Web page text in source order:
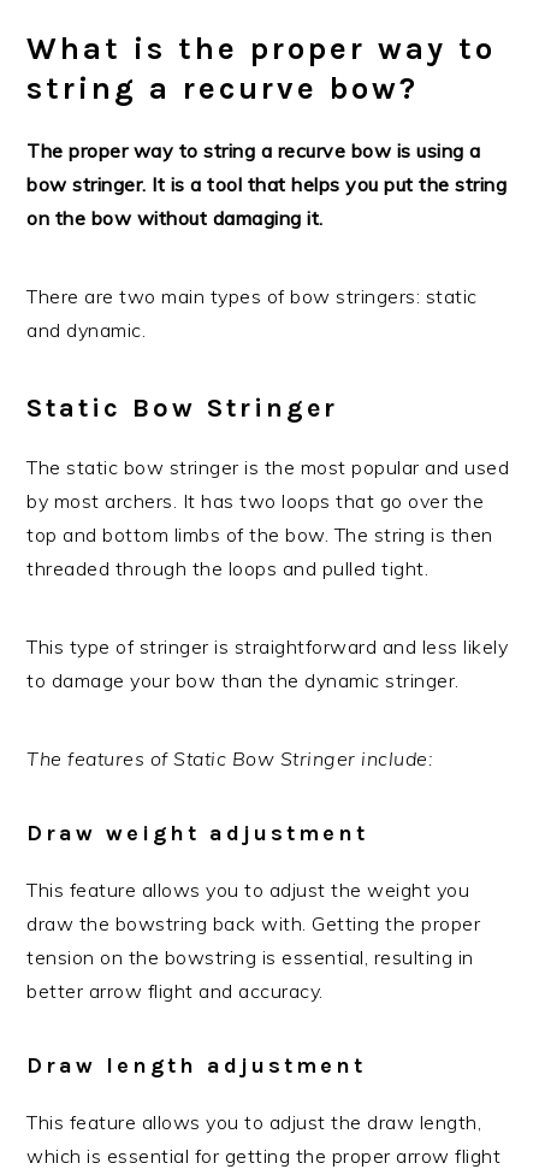
What is the proper way to
string a recurve bow?
The proper way to string a recurve bow is using a
bow stringer. It is a tool that helps you put the string
on the bow without damaging it.
There are two main types of bow stringers: static
and dynamic.
Static Bow Stringer
The static bow stringer is the most popular and used
by most archers. It has two loops that go over the
top and bottom limbs of the bow. The string is then
threaded through the loops and pulled tight.
This type of stringer is straightforward and less likely
to damage your bow than the dynamic stringer.
The features of Static Bow Stringer include:
Draw weight adjustment
This feature allows you to adjust the weight you
draw the bowstring back with. Getting the proper
tension on the bowstring is essential, resulting in
better arrow flight and accuracy.
Draw length adjustment
This feature allows you to adjust the draw length,
which is essential for getting the proper arrow flight